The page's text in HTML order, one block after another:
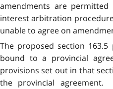
amendments are
interest arbitration
unable to agree on
The proposed section
bound to a provincial
provisions set out in that
the provincial